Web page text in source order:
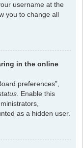
username at the
you to change all
in the online
preferences”,
. Enable this
as a hidden user.